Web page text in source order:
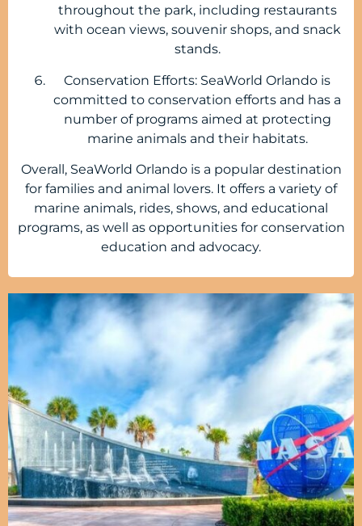
throughout the park, including restaurants
with ocean views, souvenir shops, and snack
stands.
Conservation Efforts: SeaWorld Orlando is
committed to conservation efforts and has a
number of programs aimed at protecting
marine animals and their habitats.
Overall, SeaWorld Orlando is a popular destination
for families and animal lovers. It offers a variety of
marine animals, rides, shows, and educational
programs, as well as opportunities for conservation
education and advocacy.